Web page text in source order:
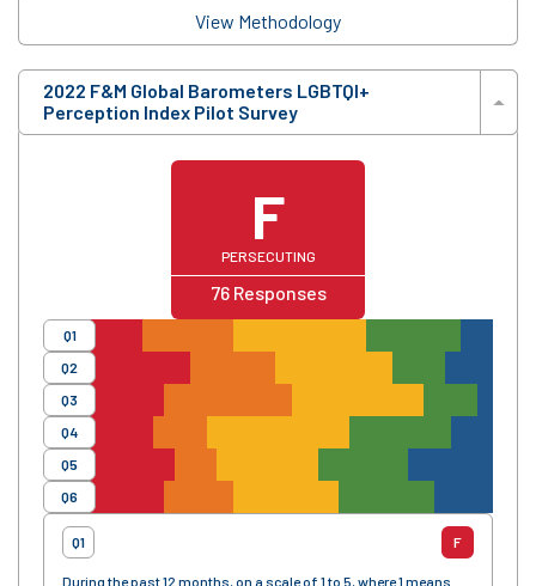
View Methodology
2022 F&M Global Barometers LGBTQI+
Perception Index Pilot Survey
F
PERSECUTING
76Responses
Q1
Q2
Q3
Q4
Q5
Q6
Q1 F
During the past 12 months, on a scale of 1 to 5, where 1 means